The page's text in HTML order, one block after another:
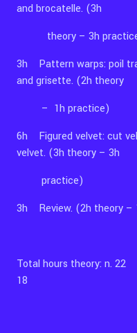
and brocatelle. (3h
theory – 3h
3h Pattern warps: poil
and grisette. (2h theory
– 1h practice)
6h Figured velvet: cut
velvet. (3h theory – 3h
practice)
3h Review. (2h theory –
Total hours theory:
18